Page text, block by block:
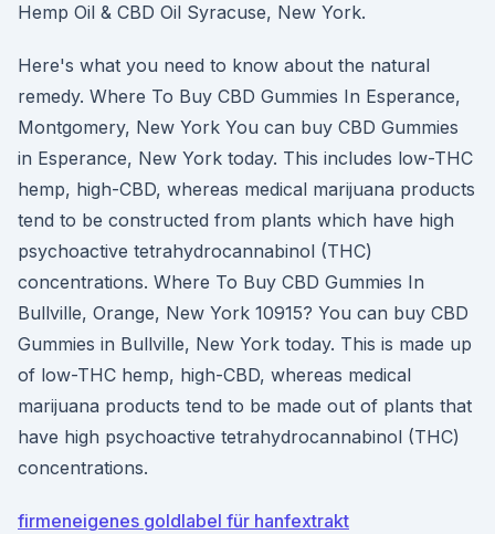
Hemp Oil & CBD Oil Syracuse, New York.
Here's what you need to know about the natural
remedy. Where To Buy CBD Gummies In Esperance,
Montgomery, New York You can buy CBD Gummies
in Esperance, New York today. This includes low-THC
hemp, high-CBD, whereas medical marijuana products
tend to be constructed from plants which have high
psychoactive tetrahydrocannabinol (THC)
concentrations. Where To Buy CBD Gummies In
Bullville, Orange, New York 10915? You can buy CBD
Gummies in Bullville, New York today. This is made up
of low-THC hemp, high-CBD, whereas medical
marijuana products tend to be made out of plants that
have high psychoactive tetrahydrocannabinol (THC)
concentrations.
firmeneigenes goldlabel für hanfextrakt